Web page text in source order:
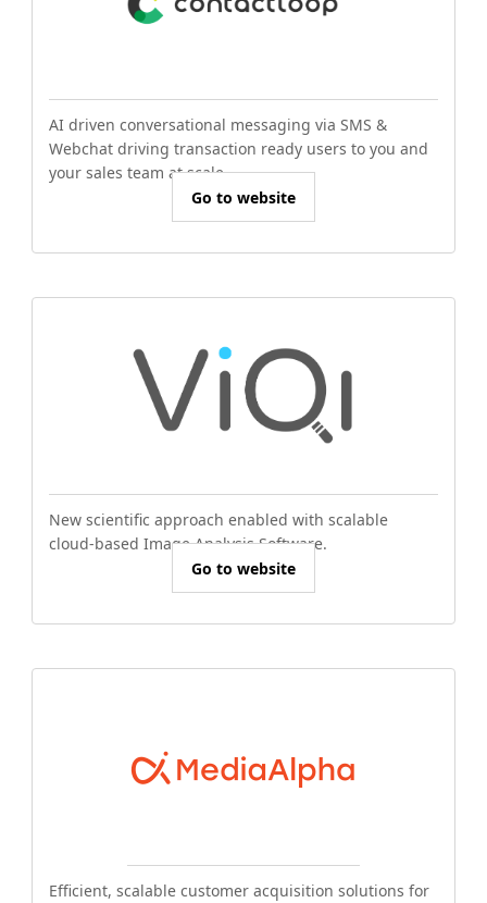
AI driven conversational messaging via SMS &
Webchat driving transaction ready users to you and
your sales team at scale.
Go to website
New scientific approach enabled with scalable
cloud-based Image Analysis Software.
Go to website
Efficient, scalable customer acquisition solutions for